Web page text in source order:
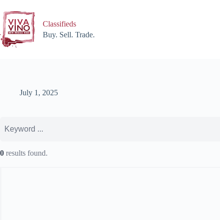
to
content
Classifieds
Buy. Sell. Trade.
July 1, 2025
0 results found.